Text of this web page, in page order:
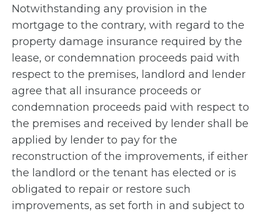
Notwithstanding any provision in the
mortgage to the contrary, with regard to the
property damage insurance required by the
lease, or condemnation proceeds paid with
respect to the premises, landlord and lender
agree that all insurance proceeds or
condemnation proceeds paid with respect to
the premises and received by lender shall be
applied by lender to pay for the
reconstruction of the improvements, if either
the landlord or the tenant has elected or is
obligated to repair or restore such
improvements, as set forth in and subject to